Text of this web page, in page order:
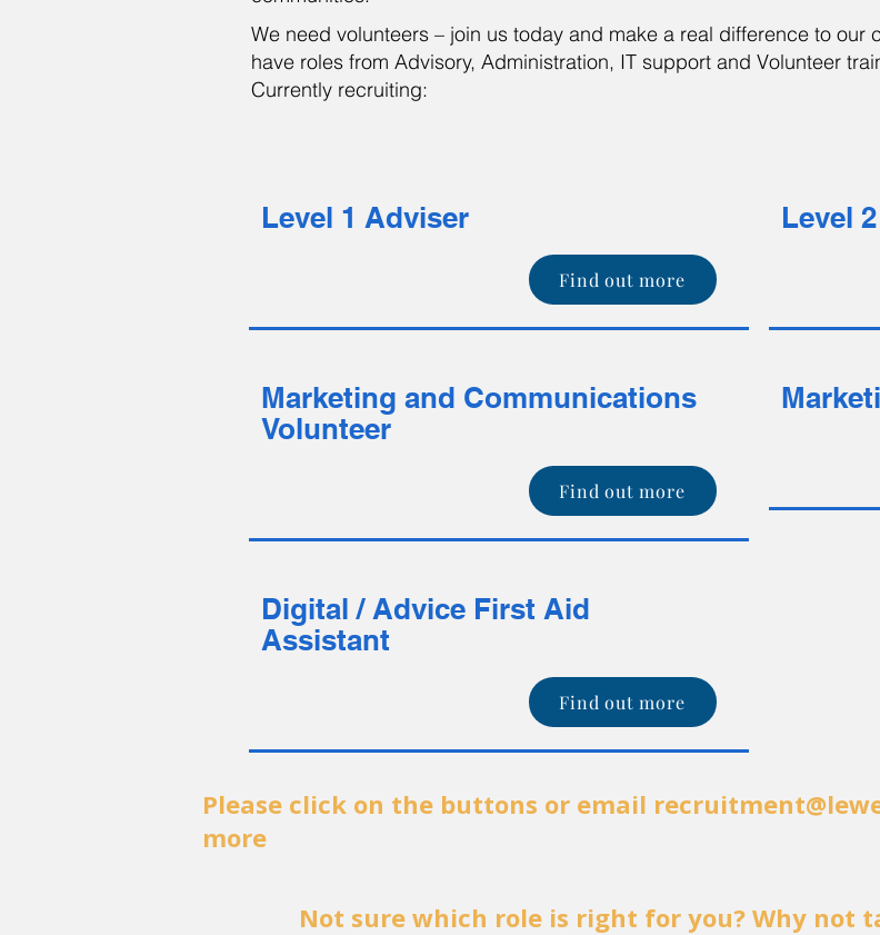
We need volunteers – join us today and make a real difference to our
have roles from Advisory, Administration, IT support and Volunteer
Currently recruiting:
Level 1 Adviser
Find out more
Marketing and Communications
Volunteer
Find out more
Digital / Advice First Aid
Assistant
Find out more
Level
Please click on the buttons or email
more
Not sure which role is right for you? Why not